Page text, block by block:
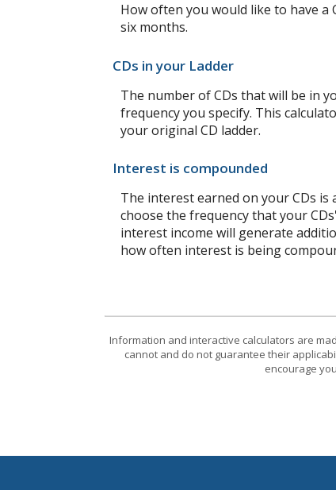
How often you would like to have a
six months.
CDs in your Ladder
The number of CDs that will be in
frequency you specify. This
your original CD ladder.
Interest is compounded
The interest earned on your CDs is
choose the frequency that your
interest income will generate
how often interest is being
Information and interactive calculators are
cannot and do not guarantee their
encourage